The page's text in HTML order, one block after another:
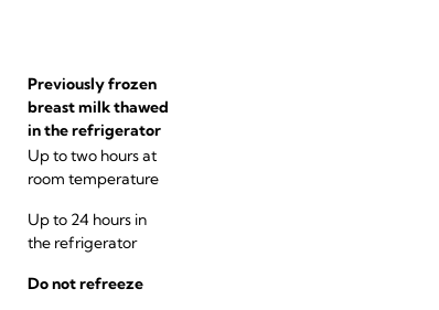
Previously frozen
breast milk thawed
in the refrigerator
Up to two hours at
room temperature
Up to 24 hours in
the refrigerator
Do not refreeze